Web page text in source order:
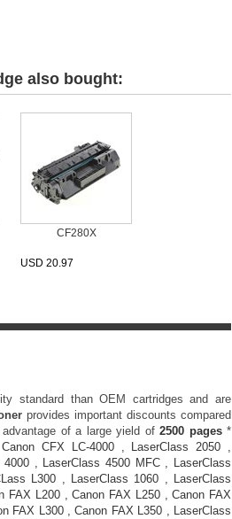
also bought:
CF280X
USD 20.97
standard than OEM cartridges and are
provides important discounts compared
advantage of a large yield of2500 pages *
Canon CFX LC-4000, LaserClass 2050 ,
4000, LaserClass 4500 MFC, LaserClass
L300 , LaserClass 1060 , LaserClass
FAX L200,Canon FAX L250,Canon FAX
FAX L300,Canon FAX L350 , LaserClass